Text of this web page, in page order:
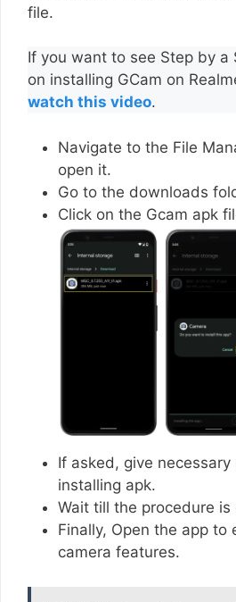
file.
If you want to see Step by a
on installing GCam on
watch this video.
Navigate to the File
open it.
Go to the downloads
Click on the Gcam apk
If asked, give
installing apk.
Wait till the procedure is
Finally, Open the app to
camera features.